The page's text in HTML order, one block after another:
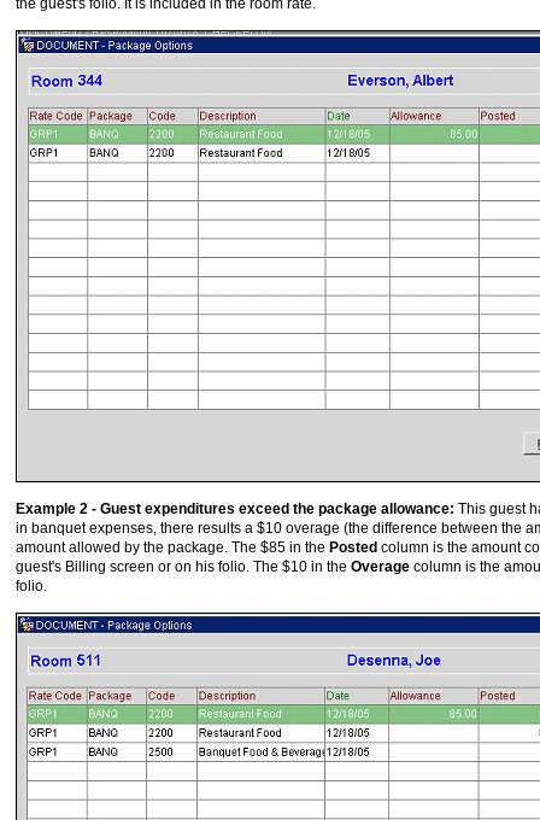
the guest's folio. It is included in the room rate.
Example 2 - Guest expenditures exceed the package allowance: This guest
in banquet expenses, there results a $10 overage (the difference between the
amount allowed by the package. The $85 in the Posted column is the amount
guest's Billing screen or on his folio. The $10 in the Overage column is the
folio.